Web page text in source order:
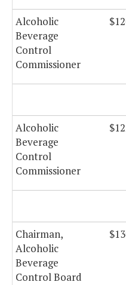
Alcoholic
Beverage
Control
Commissioner
Alcoholic
Beverage
Control
Commissioner
Chairman,
Alcoholic
Beverage
Control Board